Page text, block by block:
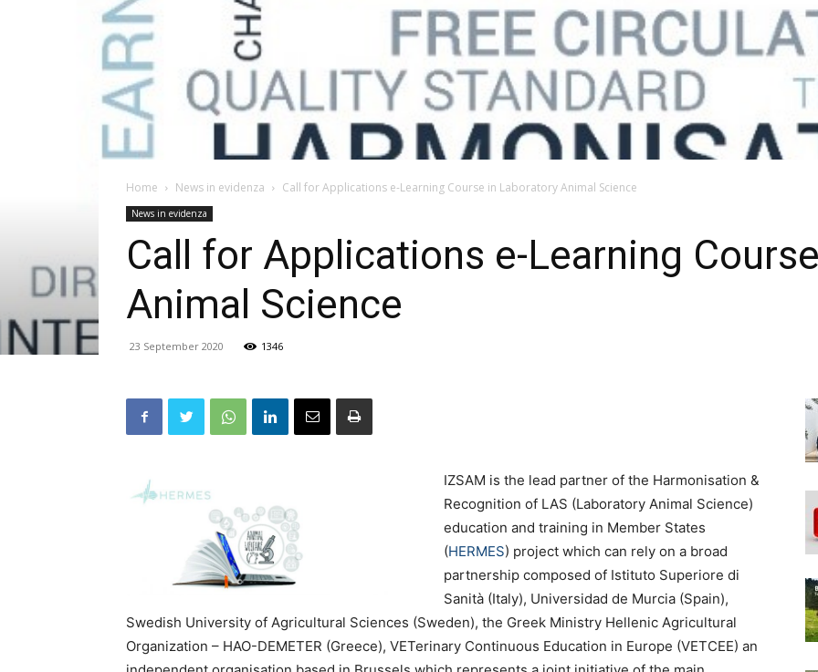
Home News in evidenza Call for Applications e-Learning Course in Laboratory Animal Science
News in evidenza
Call for Applications e-Learning
Animal Science
23 September 2020 1346
IZSAM is the lead partner of the Harmonisation &
Recognition of LAS (Laboratory Animal Science)
education and training in Member States
(HERMES) project which can rely on a broad
partnership composed of Istituto Superiore di
Sanità (Italy), Universidad de Murcia (Spain),
Swedish University of Agricultural Sciences (Sweden), the Greek Ministry Hellenic Agricultural
Organization – HAO-DEMETER (Greece), VETerinary Continuous Education in Europe (VETCEE) an